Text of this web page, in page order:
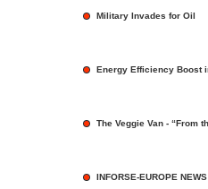
Military Invades for Oil
Energy Efficiency Boost
The Veggie Van - “From
INFORSE-EUROPE NEWS